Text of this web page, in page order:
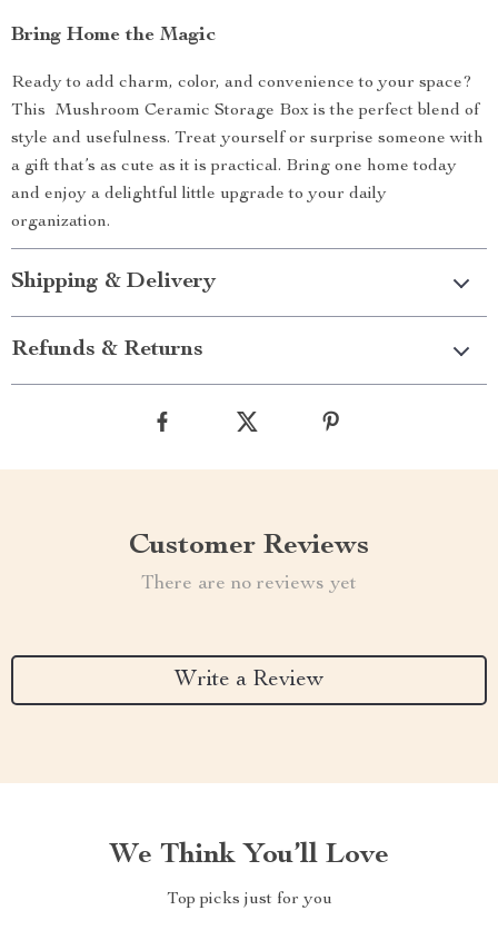
Bring Home the Magic
Ready to add charm, color, and convenience to your space?
This Mushroom Ceramic Storage Box is the perfect blend of
style and usefulness. Treat yourself or surprise someone with
a gift that’s as cute as it is practical. Bring one home today
and enjoy a delightful little upgrade to your daily
organization.
Shipping & Delivery
Refunds & Returns
Customer Reviews
There are no reviews yet
Write a Review
We Think You’ll Love
Top picks just for you